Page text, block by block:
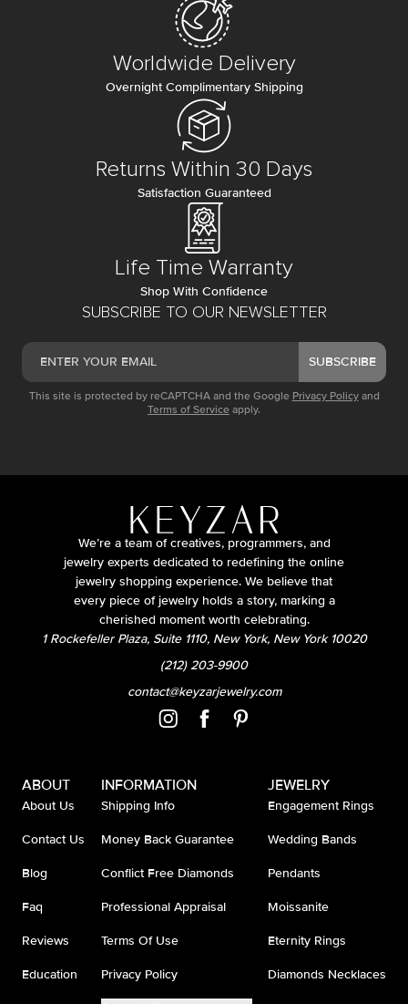
SUBSCRIBE TO OUR NEWSLETTER
SUBSCRIBE
This site is protected by reCAPTCHA and the Google Privacy Policy and
Terms of Service apply.
Worldwide Delivery
Overnight Complimentary Shipping
Returns Within 30 Days
Satisfaction Guaranteed
Life Time Warranty
Shop With Confidence
We’re a team of creatives, programmers, and
jewelry experts dedicated to redefining the online
jewelry shopping experience. We believe that
every piece of jewelry holds a story, marking a
cherished moment worth celebrating.
1 Rockefeller Plaza, Suite 1110, New York, New York 10020
(212) 203-9900
contact@keyzarjewelry.com
ABOUT
About Us
Contact Us
Blog
Faq
Reviews
Education
INFORMATION
Shipping Info
Money Back Guarantee
Conflict Free Diamonds
Professional Appraisal
Terms Of Use
Privacy Policy
JEWELRY
Engagement Rings
Wedding Bands
Pendants
Moissanite
Eternity Rings
Diamonds Necklaces